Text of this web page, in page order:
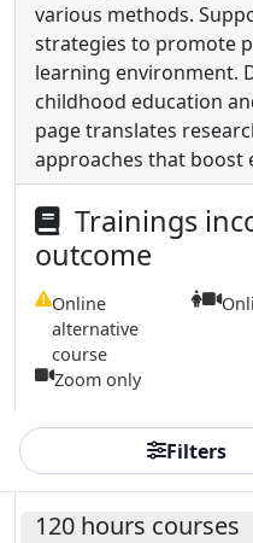
various methods.
strategies to promote
learning environment.
childhood education
page translates
approaches that boost
Trainings
outcome
Online
alternative
course
Zoom only
Filters
120 hours courses